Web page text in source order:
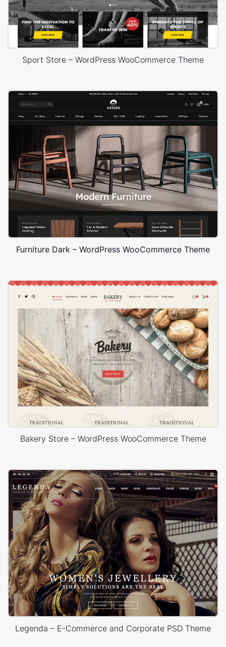
Sport Store – WordPress WooCommerce Theme
Furniture Dark – WordPress WooCommerce Theme
Bakery Store – WordPress WooCommerce Theme
Legenda – E-Commerce and Corporate PSD Theme